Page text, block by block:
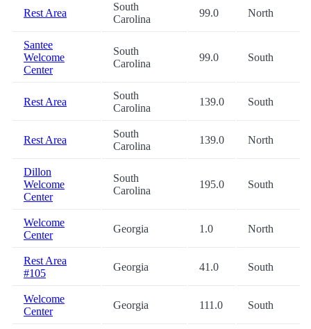
Rest Area
South
Carolina
99.0 North
Santee
Welcome
Center
South
Carolina
99.0 South
Rest Area
South
Carolina
139.0 South
Rest Area
South
Carolina
139.0 North
Dillon
Welcome
Center
South
Carolina
195.0 South
Welcome
Center
Georgia 1.0 North
Rest Area
#105
Georgia 41.0 South
Welcome
Center
Georgia 111.0 South